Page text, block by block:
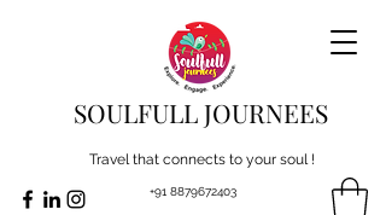
SOULFULL JOURNEES
Travel that connects to your soul !
+91 8879672403